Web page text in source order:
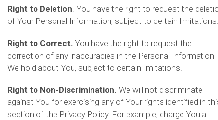
Right to Deletion. You have the right to request the
of Your Personal Information, subject to certain limitations.
Right to Correct. You have the right to request the
correction of any inaccuracies in the Personal Information
We hold about You, subject to certain limitations.
Right to Non-Discrimination. We will not discriminate
against You for exercising any of Your rights identified in
section of the Privacy Policy. For example, charge You a